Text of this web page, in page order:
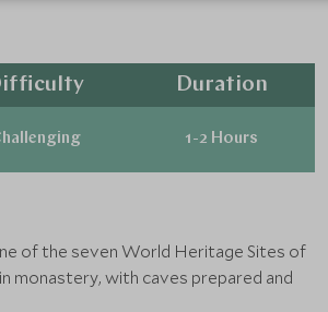
Duration
1-2 Hours
of the seven World Heritage Sites of
monastery, with caves prepared and